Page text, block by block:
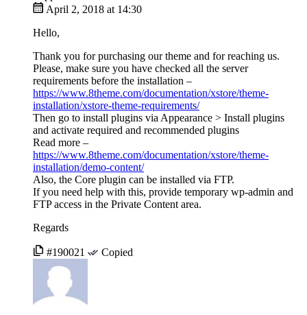
April 2, 2018 at 14:30
Hello,
Thank you for purchasing our theme and for reaching us.
Please, make sure you have checked all the server
requirements before the installation –
https://www.8theme.com/documentation/xstore/theme-
installation/xstore-theme-requirements/
Then go to install plugins via Appearance > Install plugins
and activate required and recommended plugins
Read more –
https://www.8theme.com/documentation/xstore/theme-
installation/demo-content/
Also, the Core plugin can be installed via FTP.
If you need help with this, provide temporary wp-admin and
FTP access in the Private Content area.
Regards
#190021 Copied